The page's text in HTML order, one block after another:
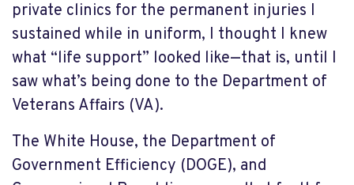
private clinics for the permanent injuries I
sustained while in uniform, I thought I knew
what “life support” looked like—that is, until I
saw what’s being done to the Department of
Veterans Affairs (VA).
The White House, the Department of
Government Efficiency (DOGE), and